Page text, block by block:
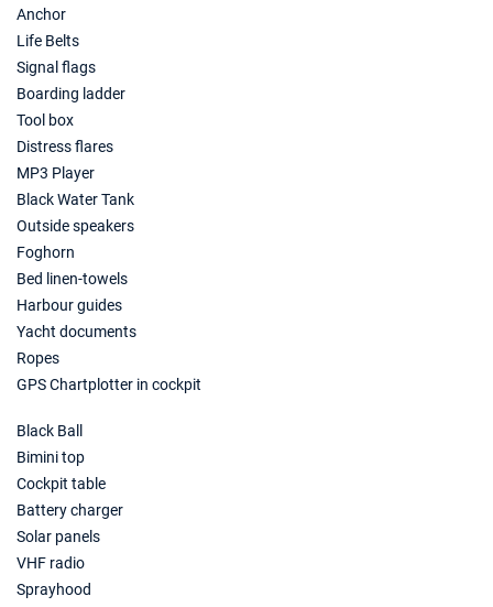
Anchor
Life Belts
Signal flags
Boarding ladder
Tool box
Distress flares
MP3 Player
Black Water Tank
Outside speakers
Foghorn
Bed linen-towels
Harbour guides
Yacht documents
Ropes
GPS Chartplotter in cockpit
Black Ball
Bimini top
Cockpit table
Battery charger
Solar panels
VHF radio
Sprayhood